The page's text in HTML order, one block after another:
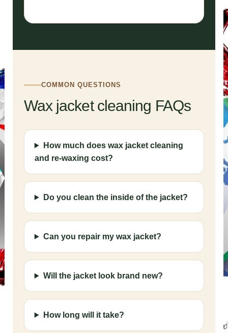
COMMON QUESTIONS
Wax jacket cleaning FAQs
How much does wax jacket cleaning
and re-waxing cost?
Do you clean the inside of the jacket?
Can you repair my wax jacket?
Will the jacket look brand new?
How long will it take?